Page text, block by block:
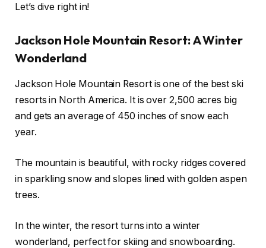
Let’s dive right in!
Jackson Hole Mountain Resort: A Winter
Wonderland
Jackson Hole Mountain Resort is one of the best ski
resorts in North America. It is over 2,500 acres big
and gets an average of 450 inches of snow each
year.
The mountain is beautiful, with rocky ridges covered
in sparkling snow and slopes lined with golden aspen
trees.
In the winter, the resort turns into a winter
wonderland, perfect for skiing and snowboarding.